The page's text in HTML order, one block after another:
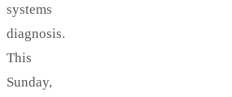
systems
diagnosis.
This
Sunday,